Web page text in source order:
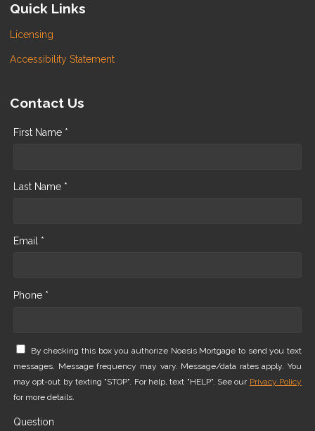
Quick Links
Licensing
Accessibility Statement
Contact Us
First Name *
Last Name *
Email *
Phone *
By checking this box you authorize Noesis Mortgage to send you text
messages. Message frequency may vary. Message/data rates apply. You
may opt-out by texting "STOP". For help, text "HELP". See our Privacy Policy
for more details.
Question